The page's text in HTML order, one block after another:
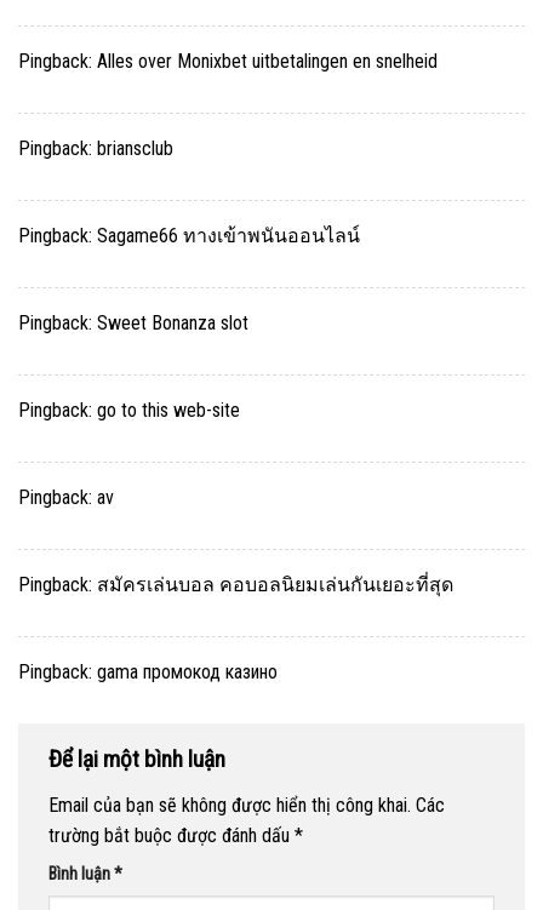
Pingback: Alles over Monixbet uitbetalingen en snelheid
Pingback: briansclub
Pingback: Sagame66 ทางเข้าพนันออนไลน์
Pingback: Sweet Bonanza slot
Pingback: go to this web-site
Pingback: av
Pingback: สมัครเล่นบอล คอบอลนิยมเล่นกันเยอะที่สุด
Pingback: gama промокод казино
Để lại một bình luận
Email của bạn sẽ không được hiển thị công khai. Các
trường bắt buộc được đánh dấu *
Bình luận*